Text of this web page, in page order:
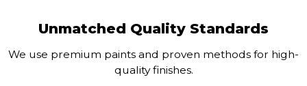
Unmatched Quality Standards
We use premium paints and proven methods for high-
quality finishes.